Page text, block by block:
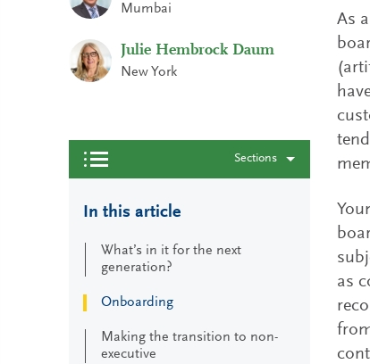
Mumbai
Julie Hembrock Daum
New York
Sections
In this article
What’s in it for the next
generation?
Onboarding
Making the transition to non-
executive
As
as